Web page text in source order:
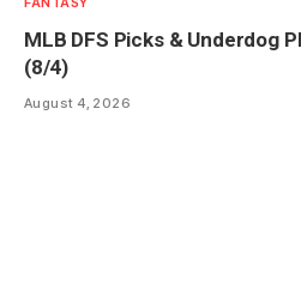
MLB DFS Picks & Underdog
(8/4)
August 4, 2026